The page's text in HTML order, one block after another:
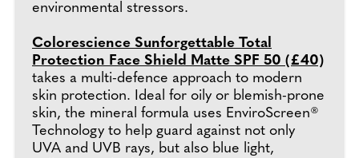
environmental stressors.
Colorescience Sunforgettable Total
Protection Face Shield Matte SPF 50 (£40)
takes a multi-defence approach to modern
skin protection. Ideal for oily or blemish-prone
skin, the mineral formula uses EnviroScreen®
Technology to help guard against not only
UVA and UVB rays, but also blue light,